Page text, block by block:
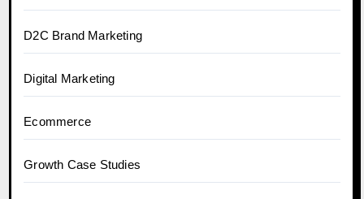
D2C Brand Marketing
Digital Marketing
Ecommerce
Growth Case Studies